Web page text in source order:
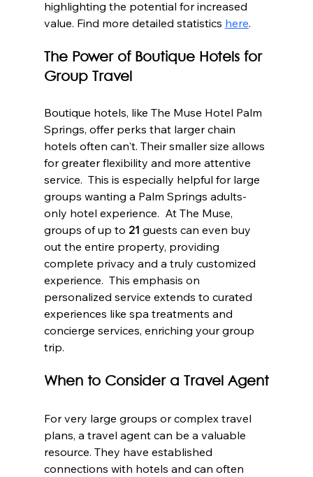
highlighting the potential for increased
value. Find more detailed statistics here.
The Power of Boutique Hotels for
Group Travel
Boutique hotels, like The Muse Hotel Palm
Springs, offer perks that larger chain
hotels often can't. Their smaller size allows
for greater flexibility and more attentive
service.  This is especially helpful for large
groups wanting a Palm Springs adults-
only hotel experience.  At The Muse,
groups of up to 21 guests can even buy
out the entire property, providing
complete privacy and a truly customized
experience.  This emphasis on
personalized service extends to curated
experiences like spa treatments and
concierge services, enriching your group
trip.
When to Consider a Travel Agent
For very large groups or complex travel
plans, a travel agent can be a valuable
resource. They have established
connections with hotels and can often